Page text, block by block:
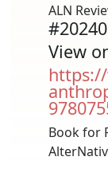
ALN
View
Book for